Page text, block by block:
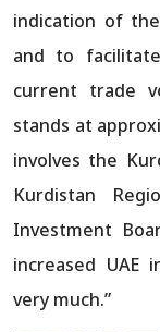
indication of
and to
current trade
stands at
involves the
Kurdistan
Investment
increased UAE
very much.”